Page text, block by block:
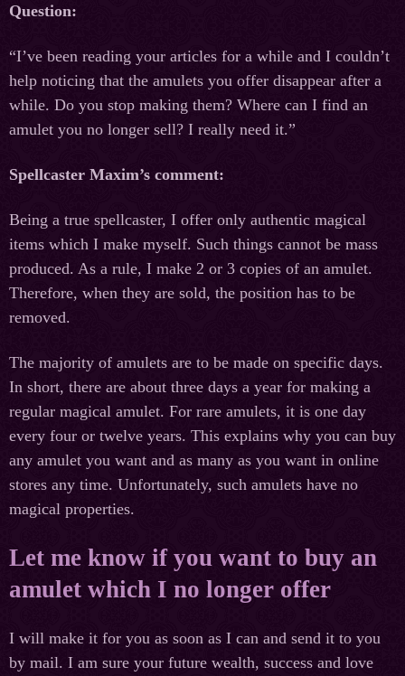
Question:
“I’ve been reading your articles for a while and I couldn’t
help noticing that the amulets you offer disappear after a
while. Do you stop making them? Where can I find an
amulet you no longer sell? I really need it.”
Spellcaster Maxim’s comment:
Being a true spellcaster, I offer only authentic magical
items which I make myself. Such things cannot be mass
produced. As a rule, I make 2 or 3 copies of an amulet.
Therefore, when they are sold, the position has to be
removed.
The majority of amulets are to be made on specific days.
In short, there are about three days a year for making a
regular magical amulet. For rare amulets, it is one day
every four or twelve years. This explains why you can buy
any amulet you want and as many as you want in online
stores any time. Unfortunately, such amulets have no
magical properties.
Let me know if you want to buy an
amulet which I no longer offer
I will make it for you as soon as I can and send it to you
by mail. I am sure your future wealth, success and love